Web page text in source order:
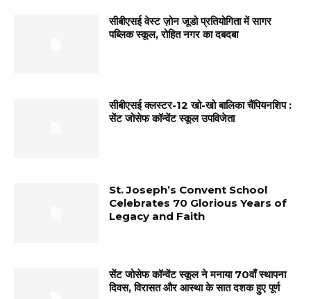
सीबीएसई वेस्ट ज़ोन जूडो प्रतियोगिता में सागर
पब्लिक स्कूल, रोहित नगर का दबदबा
सीबीएसई क्लस्टर-12 खो-खो बालिका चैंपियनशिप :
सेंट जोसेफ कॉन्वेंट स्कूल उपविजेता
St. Joseph’s Convent School
Celebrates 70 Glorious Years of
Legacy and Faith
सेंट जोसेफ कॉन्वेंट स्कूल ने मनाया 70वाँ स्थापना
दिवस, विरासत और आस्था के सात दशक हुए पूर्ण